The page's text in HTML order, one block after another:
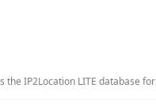
the IP2Location LITE database for